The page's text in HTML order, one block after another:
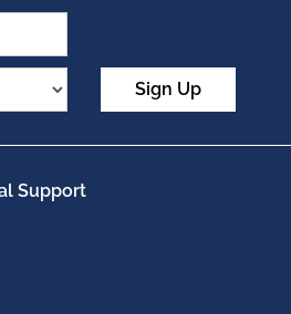
Sign Up
Support